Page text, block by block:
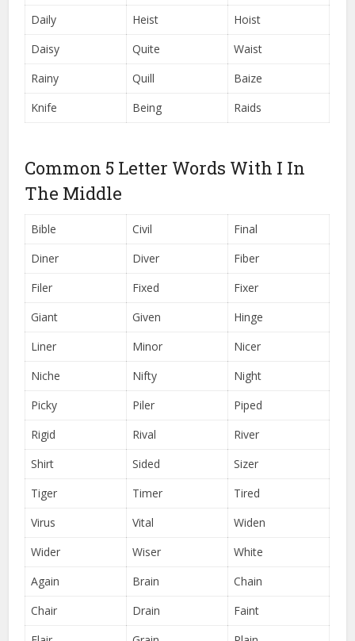
Daily
Heist
Hoist
Daisy
Quite
Waist
Rainy
Quill
Baize
Knife
Being Raids
Common 5 Letter Words With I In
The Middle
Bible Civil
Final
Diner
Diver
Fiber
Filer
Fixed
Fixer
Giant
Given
Hinge
Liner
Minor
Nicer
Niche
Nifty
Night
Picky
Piler
Piped
Rigid
Rival
River
Shirt
Sided
Sizer
Tiger
Timer
Tired
Virus
Vital
Widen
Wider
Wiser
White
Again
Brain
Chain
Chair
Drain
Faint